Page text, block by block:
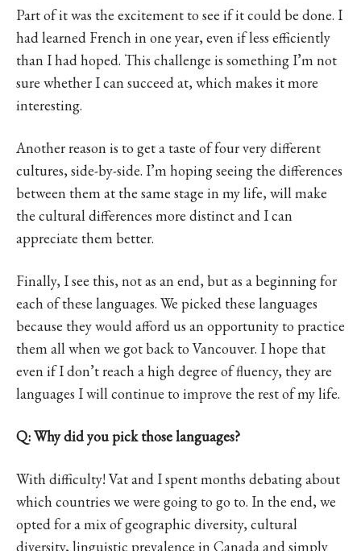
Part of it was the excitement to see if it could be done. I
had learned French in one year, even if less efficiently
than I had hoped. This challenge is something I’m not
sure whether I can succeed at, which makes it more
interesting.
Another reason is to get a taste of four very different
cultures, side-by-side. I’m hoping seeing the differences
between them at the same stage in my life, will make
the cultural differences more distinct and I can
appreciate them better.
Finally, I see this, not as an end, but as a beginning for
each of these languages. We picked these languages
because they would afford us an opportunity to practice
them all when we got back to Vancouver. I hope that
even if I don’t reach a high degree of fluency, they are
languages I will continue to improve the rest of my life.
Q: Why did you pick those languages?
With difficulty! Vat and I spent months debating about
which countries we were going to go to. In the end, we
opted for a mix of geographic diversity, cultural
diversity, linguistic prevalence in Canada and simply